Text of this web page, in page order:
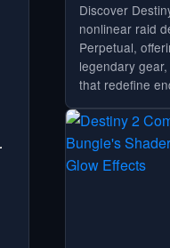
Discover
nonlinear raid
Perpetual,
legendary
that redefine